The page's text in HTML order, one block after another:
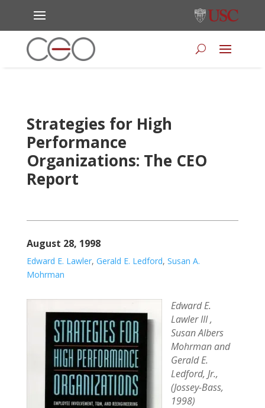
Strategies for High
Performance
Organizations: The CEO
Report
August 28, 1998
Edward E. Lawler, Gerald E. Ledford, Susan A.
Mohrman
Edward E.
Lawler III ,
Susan Albers
Mohrman and
Gerald E.
Ledford, Jr.,
(Jossey-Bass,
1998)